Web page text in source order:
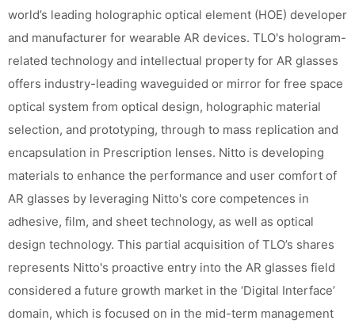
world’s leading holographic optical element (HOE) developer
and manufacturer for wearable AR devices. TLO's hologram-
related technology and intellectual property for AR glasses
offers industry-leading waveguided or mirror for free space
optical system from optical design, holographic material
selection, and prototyping, through to mass replication and
encapsulation in Prescription lenses. Nitto is developing
materials to enhance the performance and user comfort of
AR glasses by leveraging Nitto's core competences in
adhesive, film, and sheet technology, as well as optical
design technology. This partial acquisition of TLO’s shares
represents Nitto's proactive entry into the AR glasses field
considered a future growth market in the ‘Digital Interface’
domain, which is focused on in the mid-term management